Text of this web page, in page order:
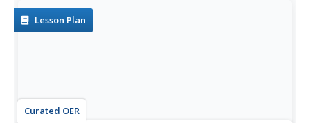
Lesson Plan
Curated OER